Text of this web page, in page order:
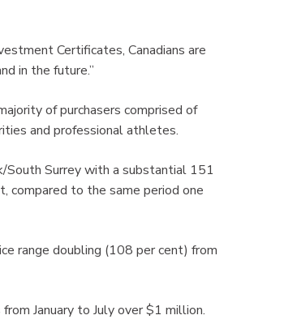
Certificates, Canadians are
in the future.”
of purchasers comprised of
and professional athletes.
South Surrey with a substantial 151
compared to the same period one
range doubling (108 per cent) from
January to July over $1 million.